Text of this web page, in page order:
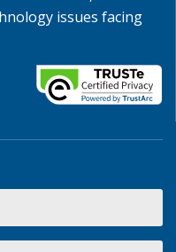
issues facing